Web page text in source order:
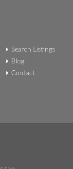
Search Listings
Blog
Contact